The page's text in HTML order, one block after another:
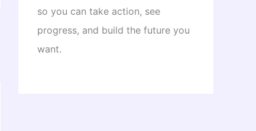
so you can take action, see
progress, and build the future you
want.